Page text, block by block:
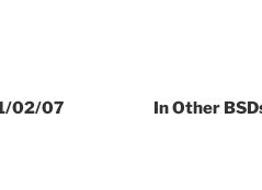
02/07 In Other